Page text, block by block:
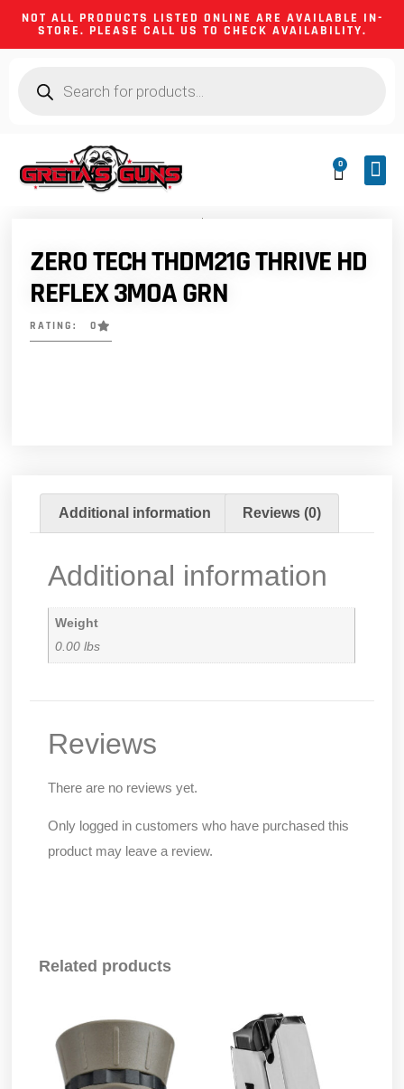
NOT ALL PRODUCTS LISTED ONLINE ARE AVAILABLE IN-
STORE. PLEASE CALL US TO CHECK AVAILABILITY.
0
ZERO TECH THDM21G THRIVE HD
REFLEX 3MOA GRN
RATING: 0
Additional information Reviews (0)
Additional information
Weight
0.00 lbs
Reviews
There are no reviews yet.
Only logged in customers who have purchased this
product may leave a review.
Related products